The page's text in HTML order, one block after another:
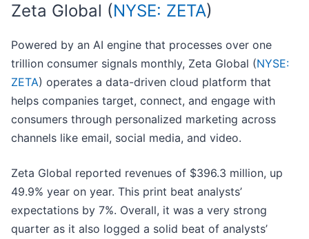
Zeta Global (NYSE: ZETA)
Powered by an AI engine that processes over one
trillion consumer signals monthly, Zeta Global (NYSE:
ZETA) operates a data-driven cloud platform that
helps companies target, connect, and engage with
consumers through personalized marketing across
channels like email, social media, and video.
Zeta Global reported revenues of $396.3 million, up
49.9% year on year. This print beat analysts’
expectations by 7%. Overall, it was a very strong
quarter as it also logged a solid beat of analysts’